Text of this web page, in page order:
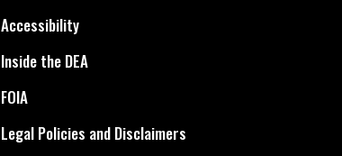
Accessibility
Inside the DEA
FOIA
Legal Policies and Disclaimers